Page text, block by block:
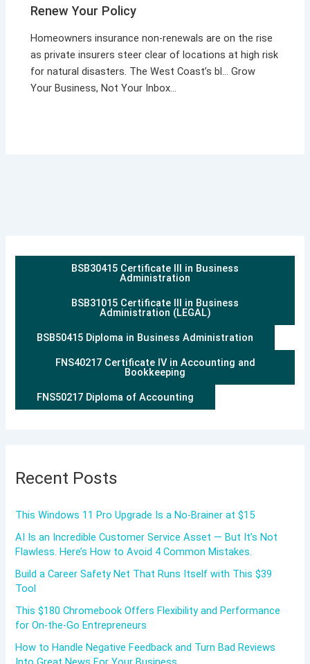
Renew Your Policy
Homeowners insurance non-renewals are on the rise
as private insurers steer clear of locations at high risk
for natural disasters. The West Coast’s bl… Grow
Your Business, Not Your Inbox…
BSB30415 Certificate III in Business
Administration
BSB31015 Certificate III in Business
Administration (LEGAL)
BSB50415 Diploma in Business Administration
FNS40217 Certificate IV in Accounting and
Bookkeeping
FNS50217 Diploma of Accounting
Recent Posts
This Windows 11 Pro Upgrade Is a No-Brainer at $15
AI Is an Incredible Customer Service Asset — But It’s Not
Flawless. Here’s How to Avoid 4 Common Mistakes.
Build a Career Safety Net That Runs Itself with This $39
Tool
This $180 Chromebook Offers Flexibility and Performance
for On-the-Go Entrepreneurs
How to Handle Negative Feedback and Turn Bad Reviews